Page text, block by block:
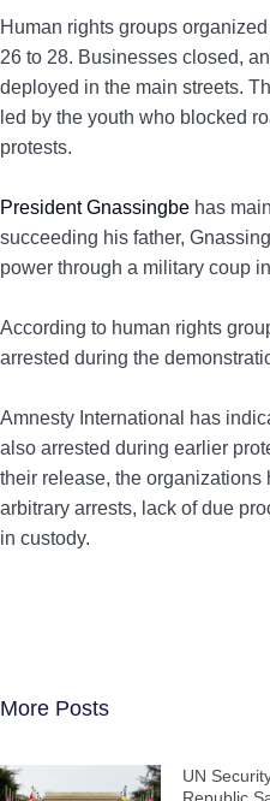
Human rights groups
26 to 28. Businesses closed,
deployed in the main streets.
led by the youth who blocked
protests.
President Gnassingbe has
succeeding his father,
power through a military coup
According to human rights
arrested during the
Amnesty International has
also arrested during earlier
their release, the organizations
arbitrary arrests, lack of due
in custody.
More Posts
UN